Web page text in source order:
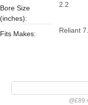
Bore Size
(inches):
2.2
Fits Makes: Reliant
@